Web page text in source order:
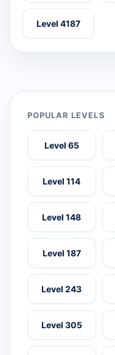
Level 4187
POPULAR LEVELS
Level 65
Level 114
Level 148
Level 187
Level 243
Level 305